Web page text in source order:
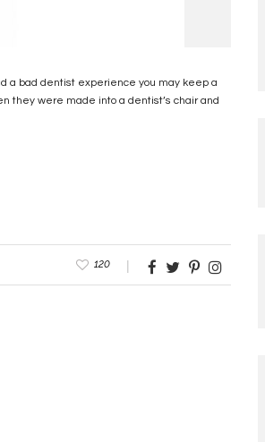
a bad dentist experience you may keep a
they were made into a dentist’s chair and
120